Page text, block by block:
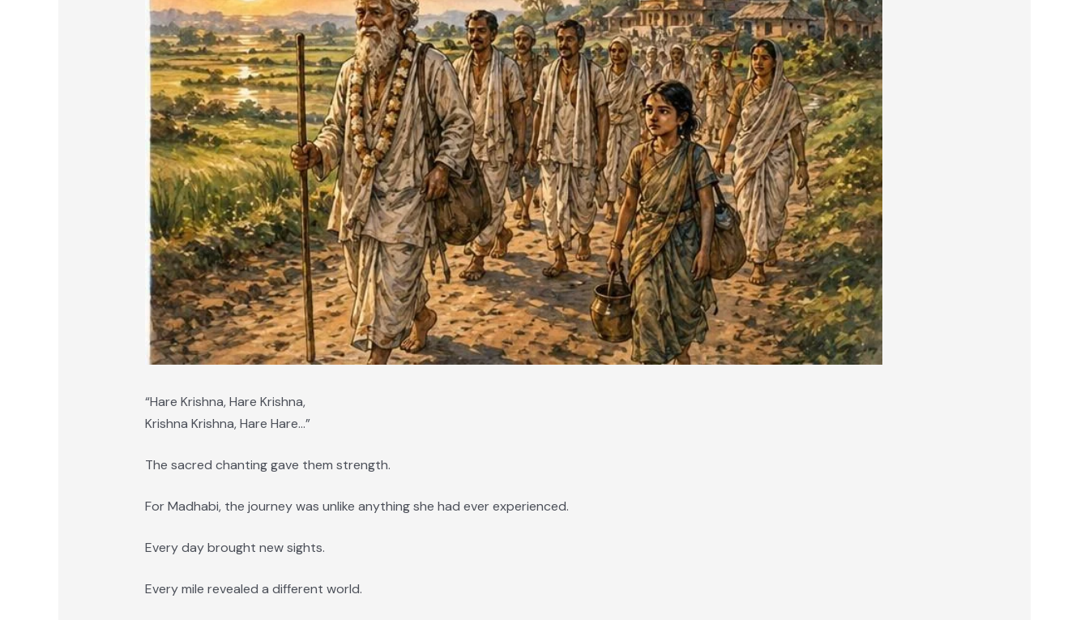
“Hare Krishna, Hare Krishna,
Krishna Krishna, Hare Hare…”
The sacred chanting gave them strength.
For Madhabi, the journey was unlike anything she had ever experienced.
Every day brought new sights.
Every mile revealed a different world.